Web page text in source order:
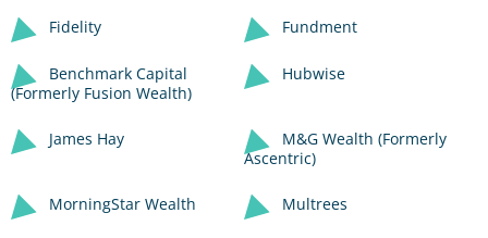
Fidelity Fundment
Benchmark Capital
(Formerly Fusion Wealth)
Hubwise
James Hay
M&G Wealth (Formerly
Ascentric)
MorningStar Wealth Multrees